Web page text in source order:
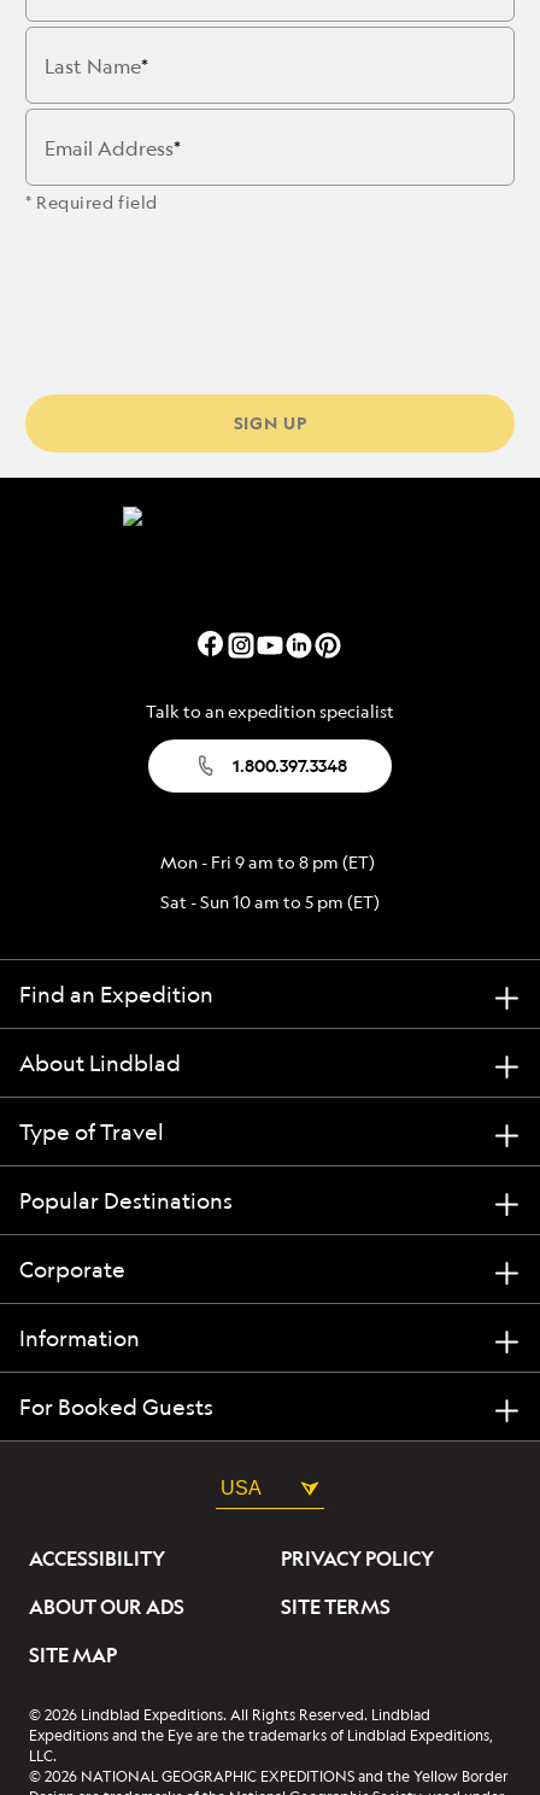
Last Name
Email Address
* Required field
SIGN UP
Talk to an expedition specialist
1.800.397.3348
Mon - Fri 9 am to 8 pm (ET)
Sat - Sun 10 am to 5 pm (ET)
Find an Expedition
About Lindblad
Type of Travel
Popular Destinations
Corporate
Information
For Booked Guests
USA
ACCESSIBILITY
PRIVACY POLICY
ABOUT OUR ADS
SITE TERMS
SITE MAP
© 2026 Lindblad Expeditions. All Rights Reserved. Lindblad
Expeditions and the Eye are the trademarks of Lindblad Expeditions,
LLC.
© 2026 NATIONAL GEOGRAPHIC EXPEDITIONS and the Yellow Border